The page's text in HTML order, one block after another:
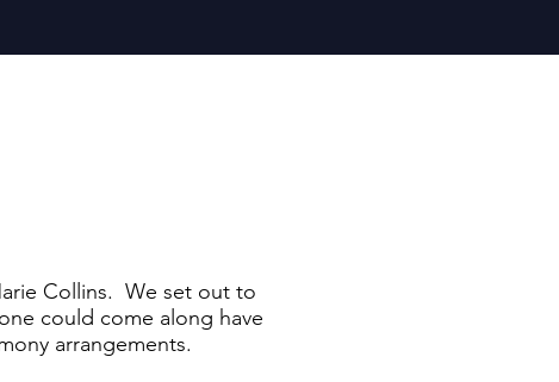
Collins. We set out to
could come along have
arrangements.